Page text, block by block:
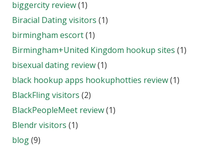
biggercity review(1)
Biracial Dating visitors (1)
birmingham escort(1)
Birmingham+United Kingdom hookup sites (1)
bisexual dating review(1)
black hookup apps hookuphotties review(1)
BlackFling visitors (2)
BlackPeopleMeet review(1)
Blendr visitors (1)
blog(9)